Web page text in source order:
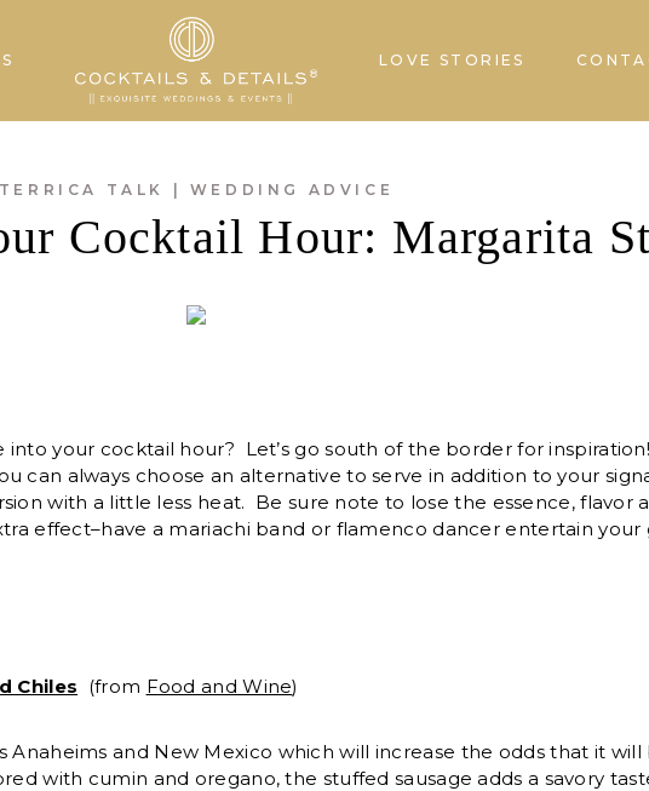
LOVE STORIES
TERRICA TALK WEDDING ADVICE
Cocktail Hour: Margarita
your cocktail hour? Let’s go south of the border for
can always choose an alternative to serve in addition to your
with a little less heat. Be sure note to lose the essence, flavor
effect–have a mariachi band or flamenco dancer entertain your
Chiles (from Food and Wine)
Anaheims and New Mexico which will increase the odds that it will
with cumin and oregano, the stuffed sausage adds a savory